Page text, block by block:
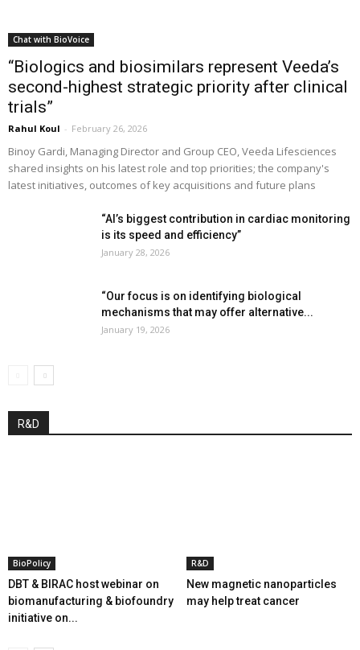
Chat with BioVoice
“Biologics and biosimilars represent Veeda’s
second-highest strategic priority after clinical
trials”
Rahul Koul - February 26, 2026
Binoy Gardi, Managing Director and Group CEO, Veeda Lifesciences
shared insights on his latest role and top priorities; the company's
latest initiatives, outcomes of key acquisitions and future plans
“AI’s biggest contribution in cardiac monitoring
is its speed and efficiency”
January 28, 2026
“Our focus is on identifying biological
mechanisms that may offer alternative...
January 19, 2026
R&D
BioPolicy
DBT & BIRAC host webinar on
biomanufacturing & biofoundry
initiative on...
R&D
New magnetic nanoparticles
may help treat cancer